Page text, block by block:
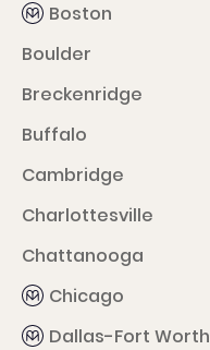
Boston
Boulder
Breckenridge
Buffalo
Cambridge
Charlottesville
Chattanooga
Chicago
Dallas-Fort Worth